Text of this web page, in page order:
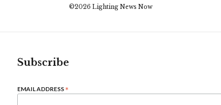
©2026 Lighting News Now
Subscribe
EMAIL ADDRESS *